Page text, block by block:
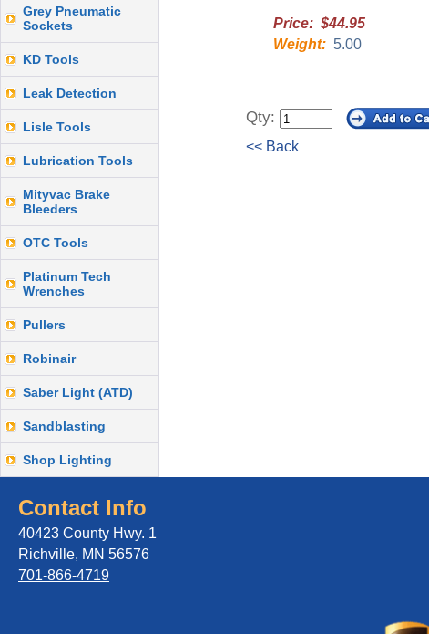
Grey Pneumatic
Sockets
KD Tools
Leak Detection
Lisle Tools
Lubrication Tools
Mityvac Brake
Bleeders
OTC Tools
Platinum Tech
Wrenches
Pullers
Robinair
Saber Light (ATD)
Sandblasting
Shop Lighting
Price: $44.95
Weight: 5.00
Qty:
<< Back
Contact Info
40423 County Hwy. 1
Richville, MN 56576
701-866-4719